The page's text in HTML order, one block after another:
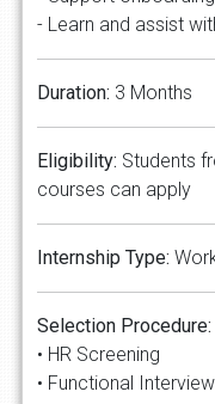
- Learn and assist
Duration: 3 Months
Eligibility: Students
courses can apply
Internship Type:
Selection Procedure:
• HR Screening
• Functional